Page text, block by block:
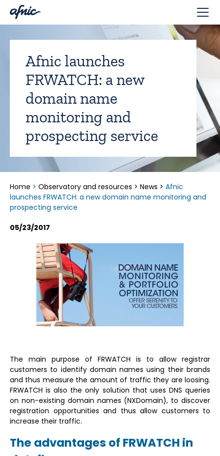
Afnic launches
FRWATCH: a new
domain name
monitoring and
prospecting service
Home > Observatory and resources > News > Afnic
launches FRWATCH: a new domain name monitoring and
prospecting service
05/23/2017
The main purpose of FRWATCH is to allow registrar
customers to identify domain names using their brands
and thus measure the amount of traffic they are loosing.
FRWATCH is also the only solution that uses DNS queries
on non-existing domain names (NXDomain), to discover
registration opportunities and thus allow customers to
increase their traffic.
The advantages of FRWATCH in
Cookies management panel